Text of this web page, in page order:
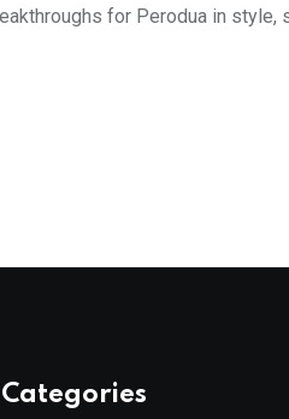
for Perodua in style,
Categories